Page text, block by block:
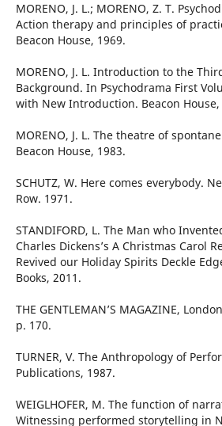
MORENO, J. L.; MORENO, Z. T.
Action therapy and principles of
Beacon House, 1969.
MORENO, J. L. Introduction to the
Background. In Psychodrama First
with New Introduction. Beacon House,
MORENO, J. L. The theatre of
Beacon House, 1983.
SCHUTZ, W. Here comes everybody.
Row. 1971.
STANDIFORD, L. The Man who
Charles Dickens’s A Christmas Carol
Revived our Holiday Spirits Deckle
Books, 2011.
THE GENTLEMAN’S MAGAZINE,
p. 170.
TURNER, V. The Anthropology of
Publications, 1987.
WEIGLHOFER, M. The function of
Witnessing performed storytelling in